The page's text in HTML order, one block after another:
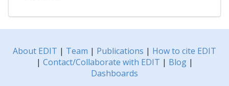
About EDIT | Team | Publications | How to cite EDIT
| Contact/Collaborate with EDIT | Blog|
Dashboards